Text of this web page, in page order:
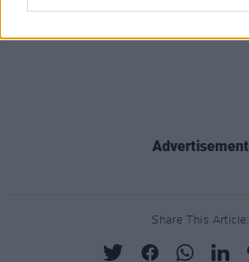
Advertisement
Share This Article: